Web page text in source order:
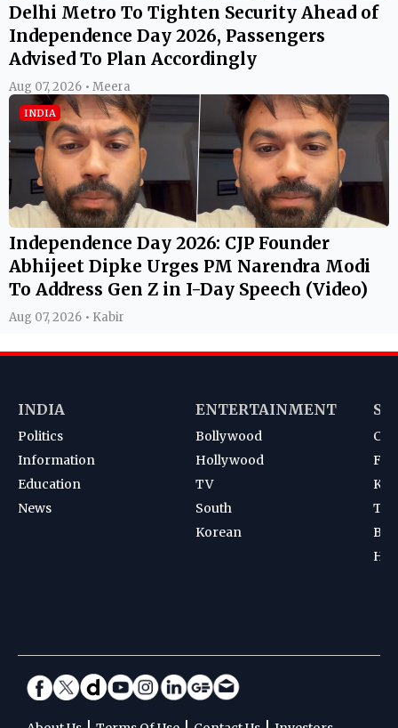
Delhi Metro To Tighten Security Ahead of
Independence Day 2026, Passengers
Advised To Plan Accordingly
Aug 07, 2026 • Meera
INDIA
Independence Day 2026: CJP Founder
Abhijeet Dipke Urges PM Narendra Modi
To Address Gen Z in I-Day Speech (Video)
Aug 07, 2026 • Kabir
INDIA
Politics
Information
Education
News
ENTERTAINMENT
Bollywood
Hollywood
TV
South
Korean